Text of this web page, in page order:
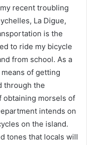
recent troubling
La Digue,
is the
to ride my bicycle
from school. As a
of getting
through the
obtaining morsels of
intends on
on the island.
tones that locals will